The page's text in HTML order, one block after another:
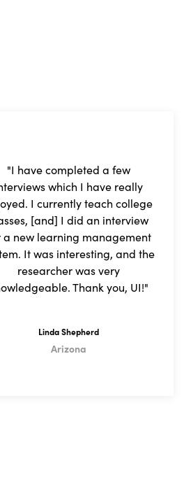
"I have completed a few
which I have really
I currently teach college
[and] I did an interview
a new learning management
It was interesting, and the
researcher was very
Thank you, UI!"
Linda Shepherd
Arizona